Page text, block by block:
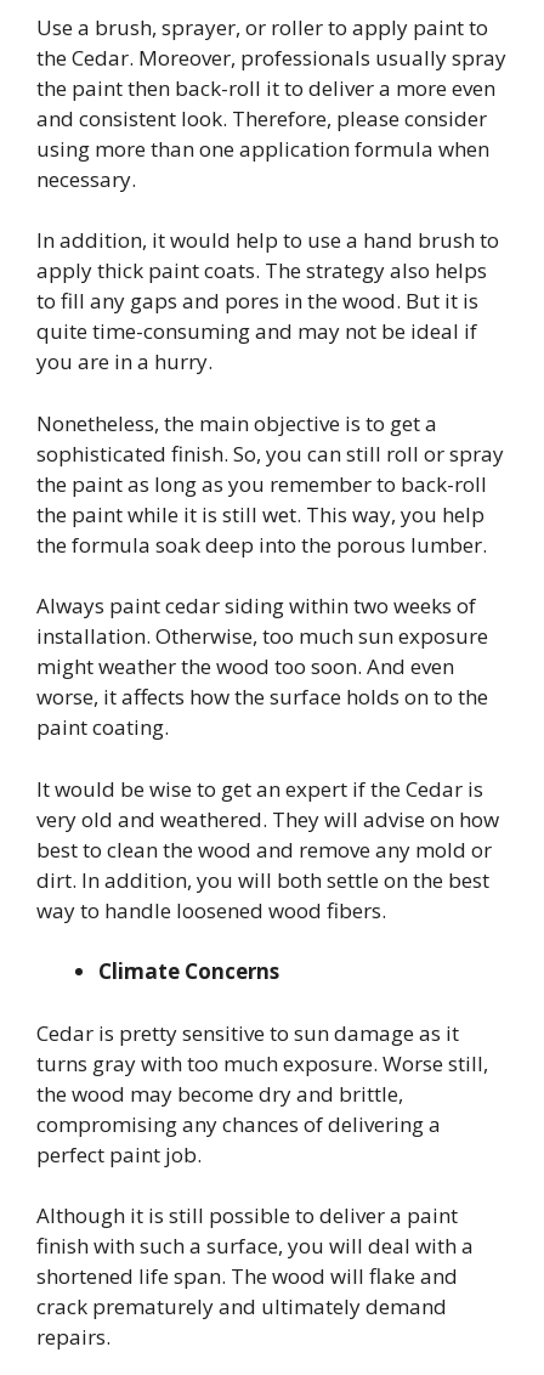
Use a brush, sprayer, or roller to apply paint to
the Cedar. Moreover, professionals usually spray
the paint then back-roll it to deliver a more even
and consistent look. Therefore, please consider
using more than one application formula when
necessary.
In addition, it would help to use a hand brush to
apply thick paint coats. The strategy also helps
to fill any gaps and pores in the wood. But it is
quite time-consuming and may not be ideal if
you are in a hurry.
Nonetheless, the main objective is to get a
sophisticated finish. So, you can still roll or spray
the paint as long as you remember to back-roll
the paint while it is still wet. This way, you help
the formula soak deep into the porous lumber.
Always paint cedar siding within two weeks of
installation. Otherwise, too much sun exposure
might weather the wood too soon. And even
worse, it affects how the surface holds on to the
paint coating.
It would be wise to get an expert if the Cedar is
very old and weathered. They will advise on how
best to clean the wood and remove any mold or
dirt. In addition, you will both settle on the best
way to handle loosened wood fibers.
Climate Concerns
Cedar is pretty sensitive to sun damage as it
turns gray with too much exposure. Worse still,
the wood may become dry and brittle,
compromising any chances of delivering a
perfect paint job.
Although it is still possible to deliver a paint
finish with such a surface, you will deal with a
shortened life span. The wood will flake and
crack prematurely and ultimately demand
repairs.